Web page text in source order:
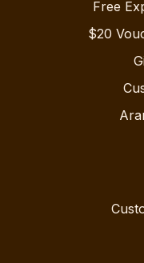
Free
$20